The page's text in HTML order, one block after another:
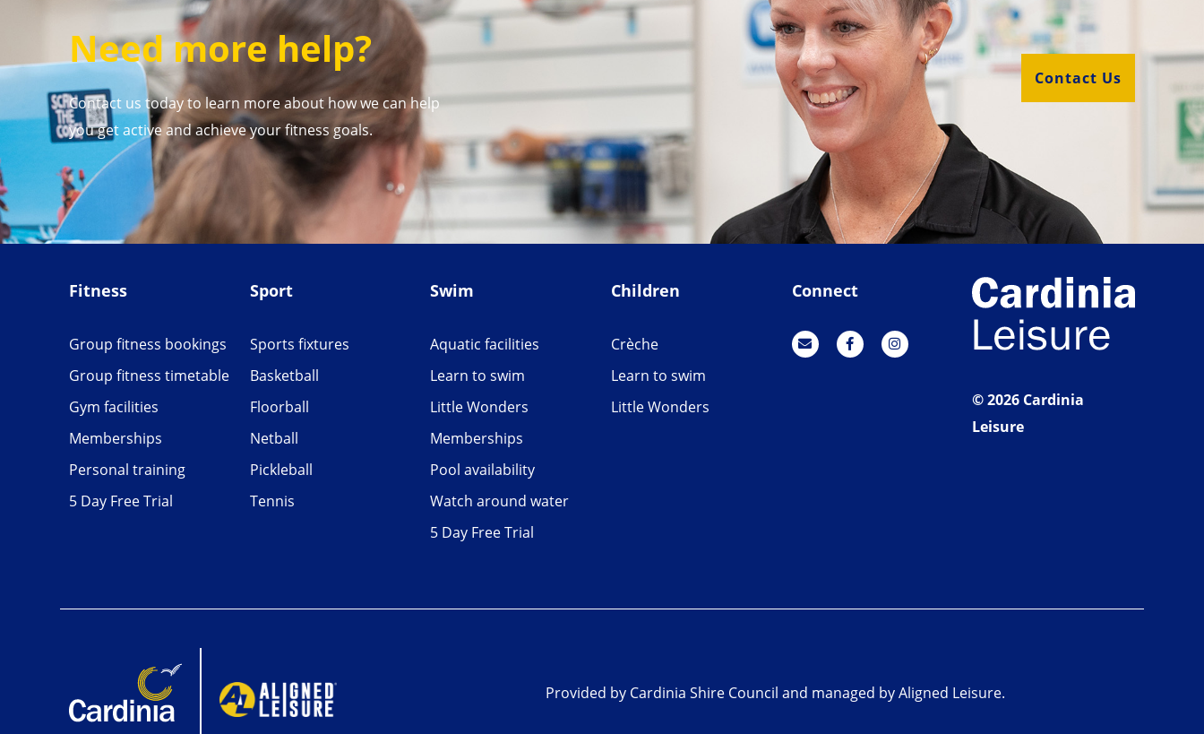
Need more help?
Contact us today to learn more about how we can help
you get active and achieve your fitness goals.
Contact Us
Fitness
Group fitness bookings
Group fitness timetable
Gym facilities
Memberships
Personal training
5 Day Free Trial
Sport
Sports fixtures
Basketball
Floorball
Netball
Pickleball
Tennis
Swim
Aquatic facilities
Learn to swim
Little Wonders
Memberships
Pool availability
Watch around water
5 Day Free Trial
Children
Crèche
Learn to swim
Little Wonders
Connect
© 2026 Cardinia
Leisure
Provided by Cardinia Shire Council and managed by Aligned Leisure.